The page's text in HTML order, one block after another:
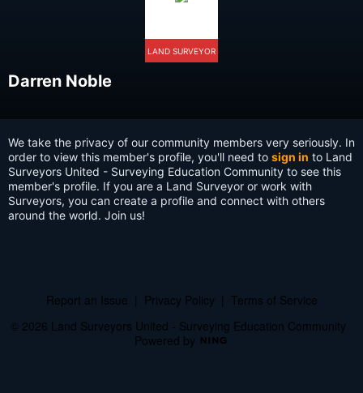
LAND SURVEYOR
Darren Noble
We take the privacy of our community members very seriously. In
order to view this member's profile, you'll need to sign in to Land
Surveyors United - Surveying Education Community to see this
member's profile. If you are a Land Surveyor or work with
Surveyors, you can create a profile and connect with others
around the world. Join us!
Report an Issue Privacy Policy
Terms of Service
© 2026 Land Surveyors United - Surveying Education Community
Powered by